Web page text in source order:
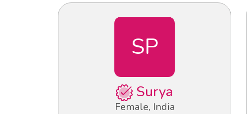
SP
Surya
Female, India